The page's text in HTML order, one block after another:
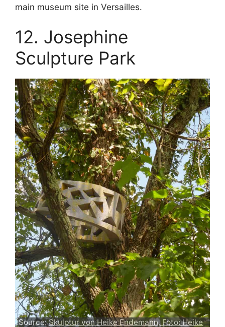
main museum site in Versailles.
12. Josephine
Sculpture Park
Source:Skulptur von Heike Endemann, Foto: Heike